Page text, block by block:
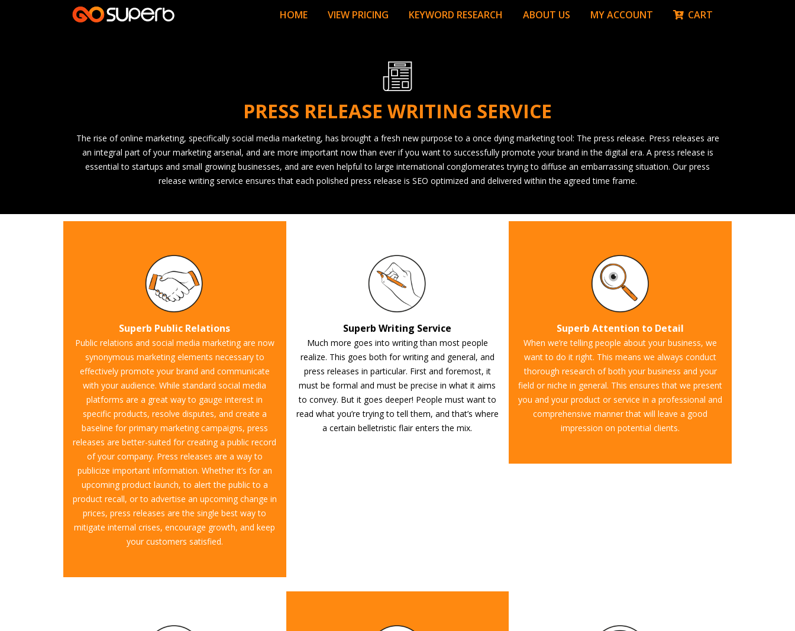
HOME VIEW PRICING KEYWORD RESEARCH ABOUT US MY ACCOUNT CART
PRESS RELEASE WRITING SERVICE
The rise of online marketing, specifically social media marketing, has brought a fresh new purpose to a once dying marketing tool: The press release. Press releases are
an integral part of your marketing arsenal, and are more important now than ever if you want to successfully promote your brand in the digital era. A press release is
essential to startups and small growing businesses, and are even helpful to large international conglomerates trying to diffuse an embarrassing situation. Our press
release writing service ensures that each polished press release is SEO optimized and delivered within the agreed time frame.
Superb Public Relations
Public relations and social media marketing are now
synonymous marketing elements necessary to
effectively promote your brand and communicate
with your audience. While standard social media
platforms are a great way to gauge interest in
specific products, resolve disputes, and create a
baseline for primary marketing campaigns, press
releases are better-suited for creating a public record
of your company. Press releases are a way to
publicize important information. Whether it’s for an
upcoming product launch, to alert the public to a
product recall, or to advertise an upcoming change in
prices, press releases are the single best way to
mitigate internal crises, encourage growth, and keep
your customers satisfied.
Superb Writing Service
Much more goes into writing than most people
realize. This goes both for writing and general, and
press releases in particular. First and foremost, it
must be formal and must be precise in what it aims
to convey. But it goes deeper! People must want to
read what you’re trying to tell them, and that’s where
a certain belletristic flair enters the mix.
Superb Attention to Detail
When we’re telling people about your business, we
want to do it right. This means we always conduct
thorough research of both your business and your
field or niche in general. This ensures that we present
you and your product or service in a professional and
comprehensive manner that will leave a good
impression on potential clients.